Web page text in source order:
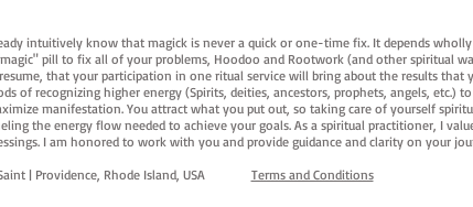
intuitively know that magick is never a quick or one-time fix. It depends
pill to fix all of your problems, Hoodoo and Rootwork (and other spiritual
that your participation in one ritual service will bring about the results that
of recognizing higher energy (Spirits, deities, ancestors, prophets, angels, etc.)
manifestation. You attract what you put out, so taking care of yourself
the energy flow needed to achieve your goals. As a spiritual practitioner, I
I am honored to work with you and provide guidance and clarity on your
Saint | Providence, Rhode Island, USA​ Terms and Conditions